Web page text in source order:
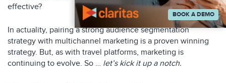
effective?
In actuality, pairing a strong audience segmentation
strategy with multichannel marketing is a proven winning
strategy. But, as with travel platforms, marketing is
continuing to evolve. So … let’s kick it up a notch.
BOOK A DEMO